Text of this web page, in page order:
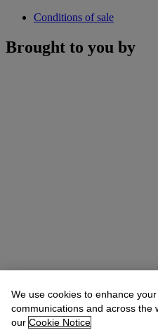
Conditions of sale
Brought to you by
We use cookies to enhance
communications and across the
our Cookie Notice